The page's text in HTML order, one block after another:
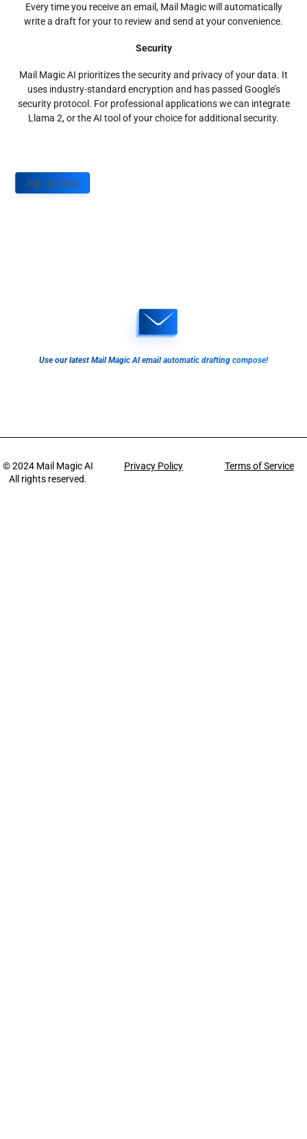
Every time you receive an email, Mail Magic will automatically
write a draft for your to review and send at your convenience.
Security
Mail Magic AI prioritizes the security and privacy of your data. It
uses industry-standard encryption and has passed Google’s
security protocol. For professional applications we can integrate
Llama 2, or the AI tool of your choice for additional security.
Sign up Today
Use our latest Mail Magic AI email automatic drafting compose!
© 2024 Mail Magic AI
All rights reserved.
Privacy Policy Terms of Service